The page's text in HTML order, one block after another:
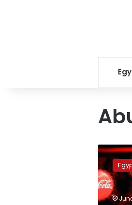
Coca-
Cola
production
in
Egypt
faces